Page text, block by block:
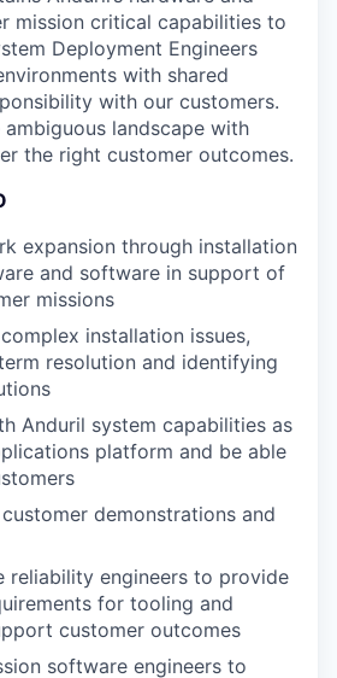
mission critical capabilities to
Deployment Engineers
with shared
with our customers.
landscape with
the right customer outcomes.
expansion through installation
and software in support of
missions
installation issues,
resolution and identifying
Anduril system capabilities as
platform and be able
demonstrations and
reliability engineers to provide
for tooling and
customer outcomes
software engineers to